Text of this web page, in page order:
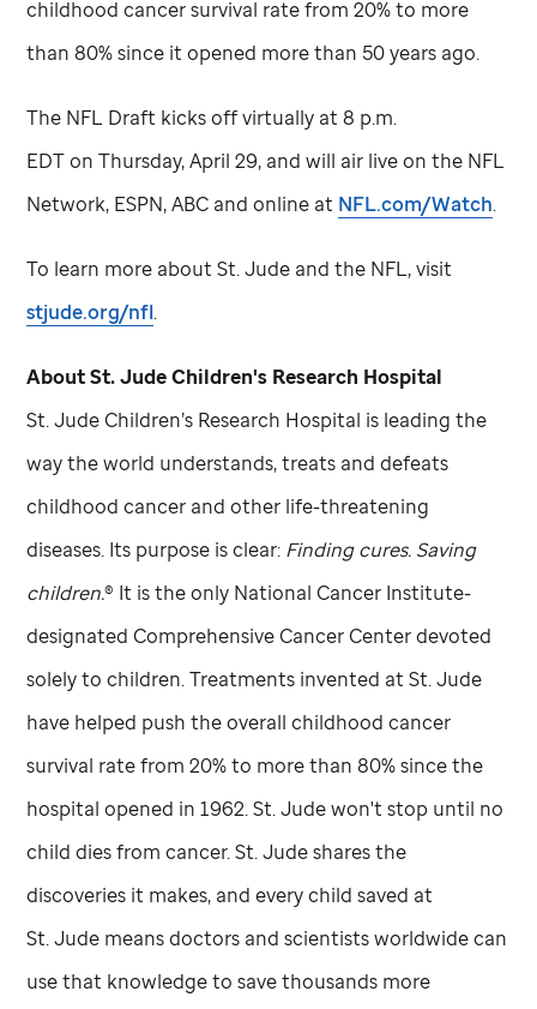
childhood cancer survival rate from 20% to more
than 80% since it opened more than 50 years ago.
The NFL Draft kicks off virtually at 8 p.m.
EDT on Thursday, April 29, and will air live on the NFL
Network, ESPN, ABC and online at NFL.com/Watch.
To learn more aboutSt. Jude and the NFL, visit
stjude.org/nfl.
AboutSt. JudeChildren's Research Hospital
St. Jude Children’s Research Hospital is leading the
way the world understands, treats and defeats
childhood cancer and other life-threatening
diseases. Its purpose is clear: Finding cures. Saving
children.® It is the only National Cancer Institute-
designated Comprehensive Cancer Center devoted
solely to children. Treatments invented atSt. Jude
have helped push the overall childhood cancer
survival rate from 20% to more than 80% since the
hospital opened in 1962.St. Judewon't stop until no
child dies from cancer.St. Judeshares the
discoveries it makes, and every child saved at
St. Jude means doctors and scientists worldwide can
use that knowledge to save thousands more